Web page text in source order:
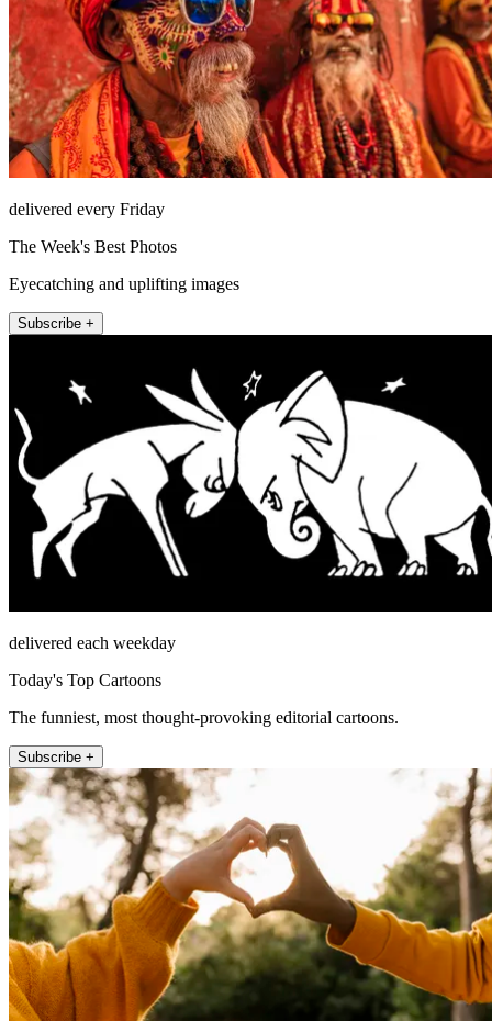
delivered every Friday
The Week's Best Photos
Eyecatching and uplifting images
Subscribe +
delivered each weekday
Today's Top Cartoons
The funniest, most thought-provoking editorial cartoons.
Subscribe +